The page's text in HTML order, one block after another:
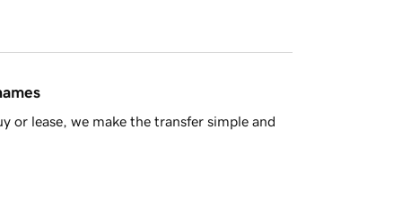
or lease, we make the transfer simple and